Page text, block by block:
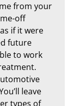
from your
off
if it were
future
to work
leave
types of